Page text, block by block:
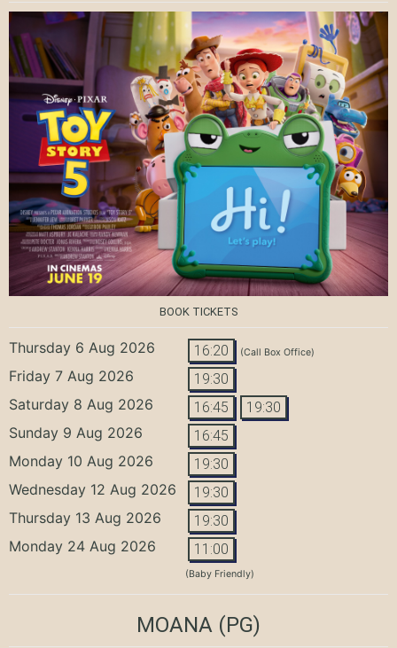
BOOK TICKETS
Thursday 6 Aug 2026 16:20 (Call Box Office)
Friday 7 Aug 2026 19:30
Saturday 8 Aug 2026 16:45 19:30
Sunday 9 Aug 2026 16:45
Monday 10 Aug 2026 19:30
Wednesday 12 Aug 2026 19:30
Thursday 13 Aug 2026 19:30
Monday 24 Aug 2026 11:00
(Baby Friendly)
MOANA (PG)